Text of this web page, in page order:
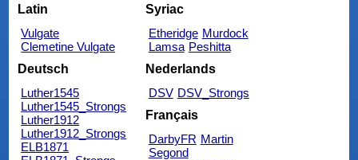
Latin
Vulgate
Clemetine Vulgate
Syriac
Etheridge Murdock
Lamsa Peshitta
Deutsch
Luther1545
Luther1545_Strongs
Luther1912
Luther1912_Strongs
ELB1871
Nederlands
DSV DSV_Strongs
Français
DarbyFR Martin
Segond